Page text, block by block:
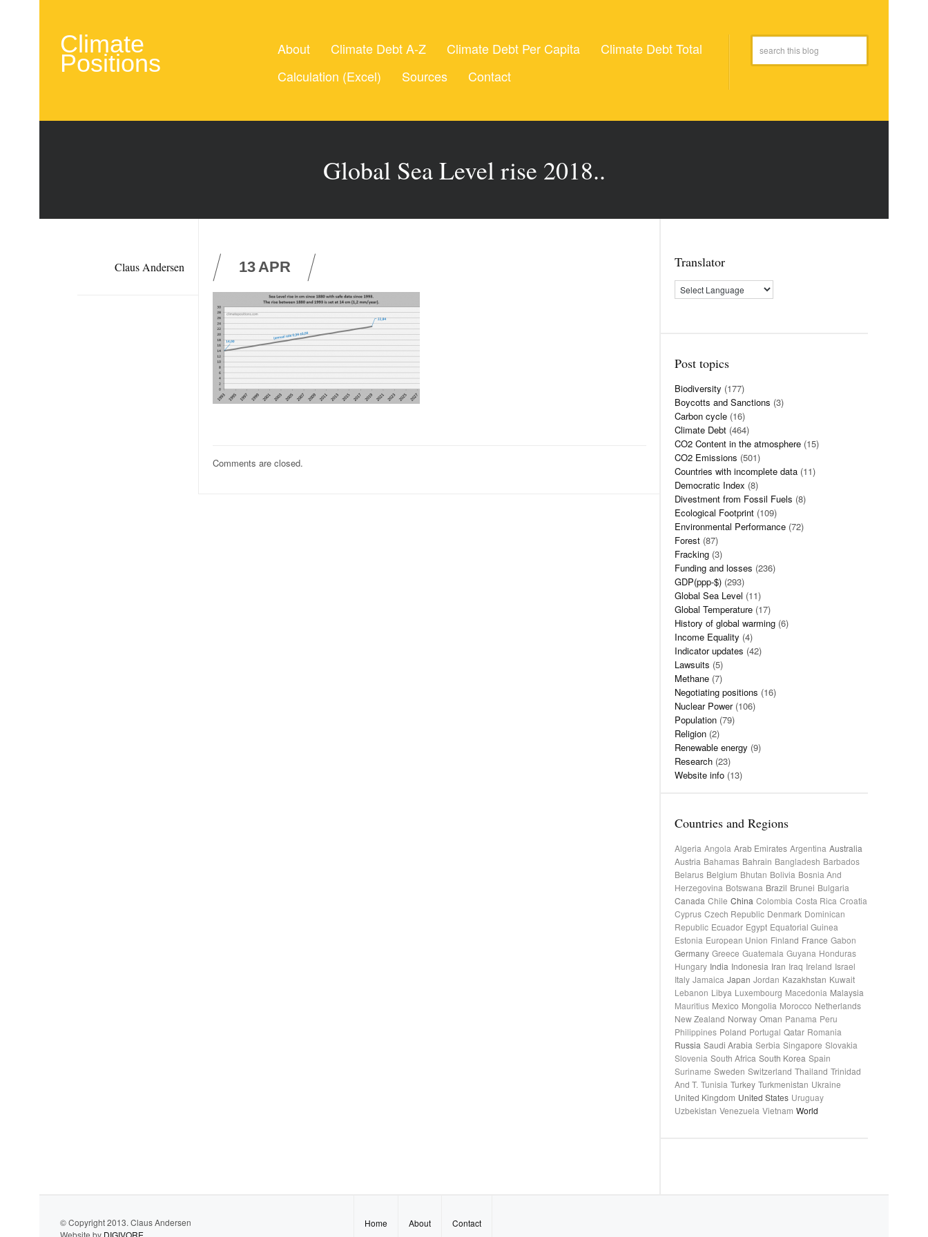
Climate
Positions
About Climate Debt A-Z Climate Debt Per Capita
Climate Debt Total
Calculation (Excel)
Sources Contact
Global Sea Level rise 2018..
Claus Andersen 13APR
Comments are closed.
Translator
Post topics
Biodiversity (177)
Boycotts and Sanctions (3)
Carbon cycle (16)
Climate Debt (464)
CO2 Content in the atmosphere (15)
CO2 Emissions (501)
Countries with incomplete data (11)
Democratic Index (8)
Divestment from Fossil Fuels (8)
Ecological Footprint (109)
Environmental Performance (72)
Forest (87)
Fracking (3)
Funding and losses (236)
GDP(ppp-$) (293)
Global Sea Level (11)
Global Temperature (17)
History of global warming (6)
Income Equality (4)
Indicator updates (42)
Lawsuits (5)
Methane (7)
Negotiating positions (16)
Nuclear Power(106)
Population (79)
Religion (2)
Renewable energy (9)
Research (23)
Website info (13)
Countries and Regions
Algeria Angola Arab Emirates Argentina Australia
Austria Bahamas Bahrain Bangladesh Barbados
Belarus Belgium Bhutan Bolivia Bosnia And
Herzegovina Botswana Brazil Brunei Bulgaria
Canada Chile China Colombia Costa Rica Croatia
Cyprus Czech Republic Denmark Dominican
Republic Ecuador Egypt Equatorial Guinea
Estonia European Union Finland France Gabon
Germany Greece Guatemala Guyana Honduras
Hungary India Indonesia Iran Iraq Ireland Israel
Italy Jamaica Japan Jordan Kazakhstan Kuwait
Lebanon Libya Luxembourg Macedonia Malaysia
Mauritius Mexico Mongolia Morocco Netherlands
New Zealand Norway Oman Panama Peru
Philippines Poland Portugal Qatar Romania
Russia Saudi Arabia Serbia Singapore Slovakia
Slovenia South Africa South Korea Spain
Suriname Sweden Switzerland Thailand Trinidad
And T. Tunisia Turkey Turkmenistan Ukraine
United Kingdom United States Uruguay
Uzbekistan Venezuela Vietnam World
© Copyright 2013. Claus Andersen
Website by DIGIVORE
Home About Contact